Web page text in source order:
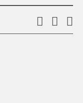
Email
thison